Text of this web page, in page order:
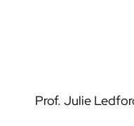
Prof. Julie